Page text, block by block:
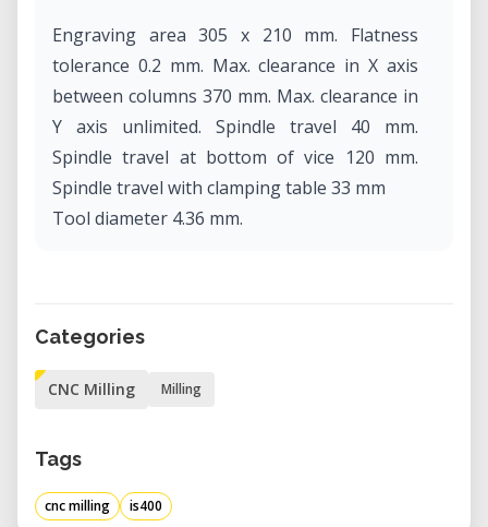
Engraving area 305 x 210 mm. Flatness
tolerance 0.2 mm. Max. clearance in X axis
between columns 370 mm. Max. clearance in
Y axis unlimited. Spindle travel 40 mm.
Spindle travel at bottom of vice 120 mm.
Spindle travel with clamping table 33 mm
Tool diameter 4.36 mm.
Categories
CNC Milling Milling
Tags
cnc milling is400